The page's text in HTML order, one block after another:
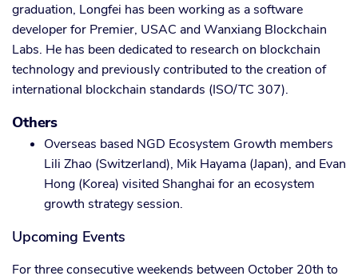
graduation, Longfei has been working as a software
developer for Premier, USAC and Wanxiang Blockchain
Labs. He has been dedicated to research on blockchain
technology and previously contributed to the creation of
international blockchain standards (ISO/TC 307).
Others
Overseas based NGD Ecosystem Growth members
Lili Zhao (Switzerland), Mik Hayama (Japan), and Evan
Hong (Korea) visited Shanghai for an ecosystem
growth strategy session.
Upcoming Events
For three consecutive weekends between October 20th to